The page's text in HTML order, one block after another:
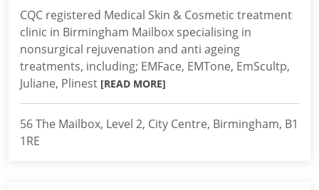
CQC registered Medical Skin & Cosmetic treatment
clinic in Birmingham Mailbox specialising in
nonsurgical rejuvenation and anti ageing
treatments, including; EMFace, EMTone, EmScultp,
Juliane, Plinest [READ MORE]
56 The Mailbox, Level 2, City Centre, Birmingham, B1
1RE